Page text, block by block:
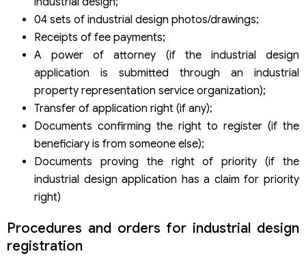
04 sets of industrial design photos/drawings;
Receipts of fee payments;
A power of attorney (if the industrial design
application is submitted through an industrial
property representation service organization);
Transfer of application right (if any);
Documents confirming the right to register (if the
beneficiary is from someone else);
Documents proving the right of priority (if the
industrial design application has a claim for priority
right)
Procedures and orders for industrial design
registration